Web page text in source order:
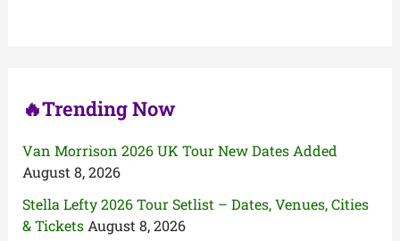
🔥Trending Now
Van Morrison 2026 UK Tour New Dates Added
August 8, 2026
Stella Lefty 2026 Tour Setlist – Dates, Venues, Cities
& Tickets August 8, 2026